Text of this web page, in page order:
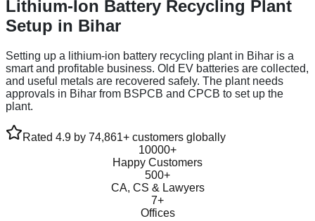
Lithium-Ion Battery Recycling Plant
Setup in Bihar
Setting up a lithium-ion battery recycling plant in Bihar is a
smart and profitable business. Old EV batteries are collected,
and useful metals are recovered safely. The plant needs
approvals in Bihar from BSPCB and CPCB to set up the
plant.
Rated 4.9 by 74,861+ customers globally
10000+
Happy Customers
500+
CA, CS & Lawyers
7+
Offices